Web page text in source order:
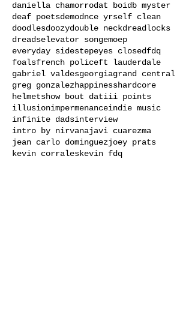
daniella chamorrodat boidb myster
deaf poetsdemodnce yrself clean
doodlesdoozydouble neckdreadlocks
dreadselevator songemoep
everyday sidestepeyes closedfdq
foalsfrench policeft lauderdale
gabriel valdesgeorgiagrand central
greg gonzalezhappinesshardcore
helmetshow bout datiii points
illusionimpermenanceindie music
infinite dadsinterview
intro by nirvanajavi cuarezma
jean carlo dominguezjoey prats
kevin corraleskevin fdq